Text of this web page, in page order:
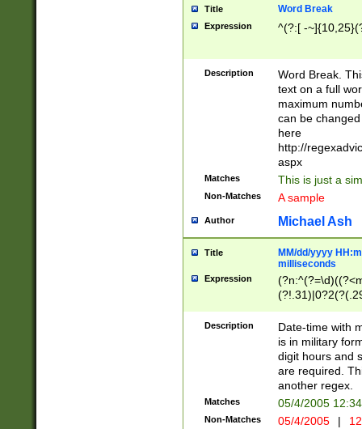
Title Word Break
Expression ^(?:[ -
Description
Word Break.
text on a full
maximum
can be
here
http://
aspx
Matches This is just a
Non-Matches A sample
Author Michael Ash
Title
MM/dd/yyyy
milliseconds
Expression
<sep>[-./
9]|[2-
<minutes>[0-
Description
Date-time with
is in military
digit hours and
are required.
another regex.
Matches 05/4/2005
Non-Matches 05/4/2005 |